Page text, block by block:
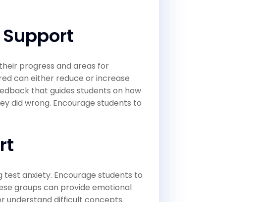
progress and areas for
can either reduce or increase
that guides students on how
did wrong. Encourage students to
anxiety. Encourage students to
groups can provide emotional